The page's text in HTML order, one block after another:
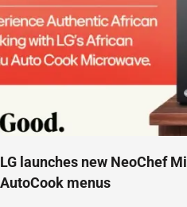
‎LG launches new NeoChef
AutoCook menus